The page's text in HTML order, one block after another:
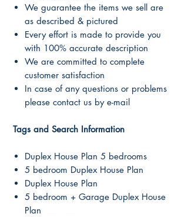
We guarantee the items we sell are
as described & pictured
Every effort is made to provide you
with 100% accurate description
We are committed to complete
customer satisfaction
In case of any questions or problems
please contact us by e-mail
Tags and Search Information
Duplex House Plan 5 bedrooms
5 bedroom Duplex House Plan
Duplex House Plan
5 bedroom + Garage Duplex House
Plan